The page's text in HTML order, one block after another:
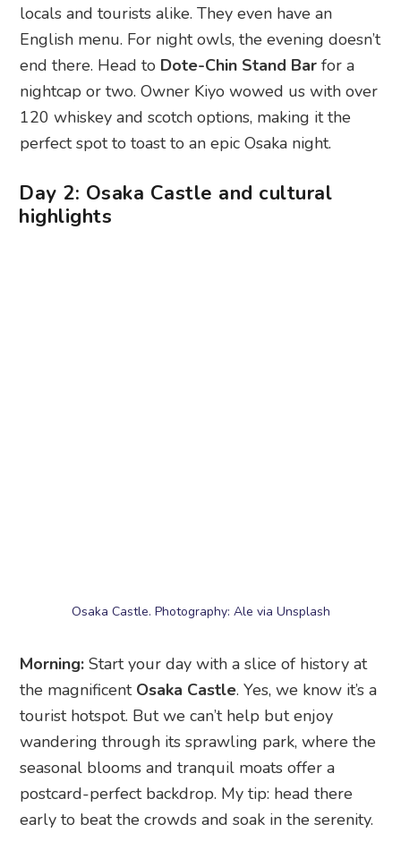
locals and tourists alike. They even have an
English menu. For night owls, the evening doesn’t
end there. Head to Dote-Chin Stand Bar for a
nightcap or two. Owner Kiyo wowed us with over
120 whiskey and scotch options, making it the
perfect spot to toast to an epic Osaka night.
Day 2: Osaka Castle and cultural
highlights
tourist hotspot. But we can’t help but enjoy
seasonal blooms and tranquil moats offer a
postcard-perfect backdrop. My tip: head there
early to beat the crowds and soak in the serenity.
Next, fuel up in the bustlingShinsaibashiarea
and its shopping street for a mix of high-end
brands, local boutiques, and trendy fashion